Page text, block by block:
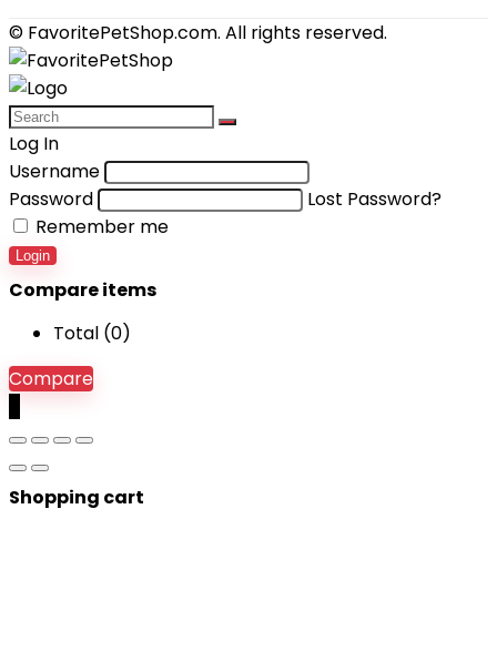
© FavoritePetShop.com. All rights reserved.
Log In
Username
Password
Lost Password?
Remember me
Login
Compare items
Total (0)
Compare
Shopping cart